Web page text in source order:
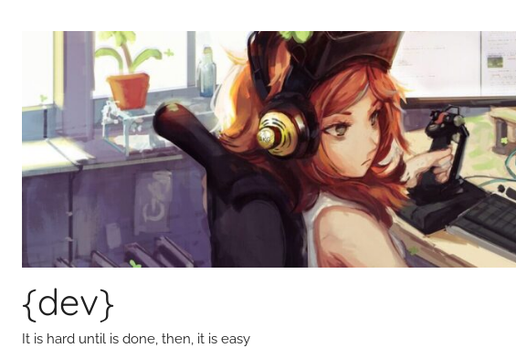
{dev}
It is hard until is done, then, it is easy